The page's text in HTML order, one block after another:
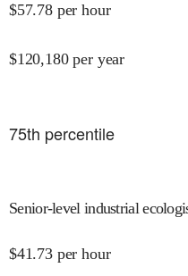
$57.78 per hour
$120,180 per year
75th percentile
Senior-level industrial
$41.73 per hour